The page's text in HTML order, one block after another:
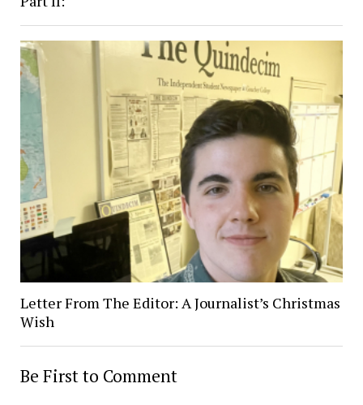
Letter From The Editor: A Journalist’s Christmas
Wish
Be First to Comment